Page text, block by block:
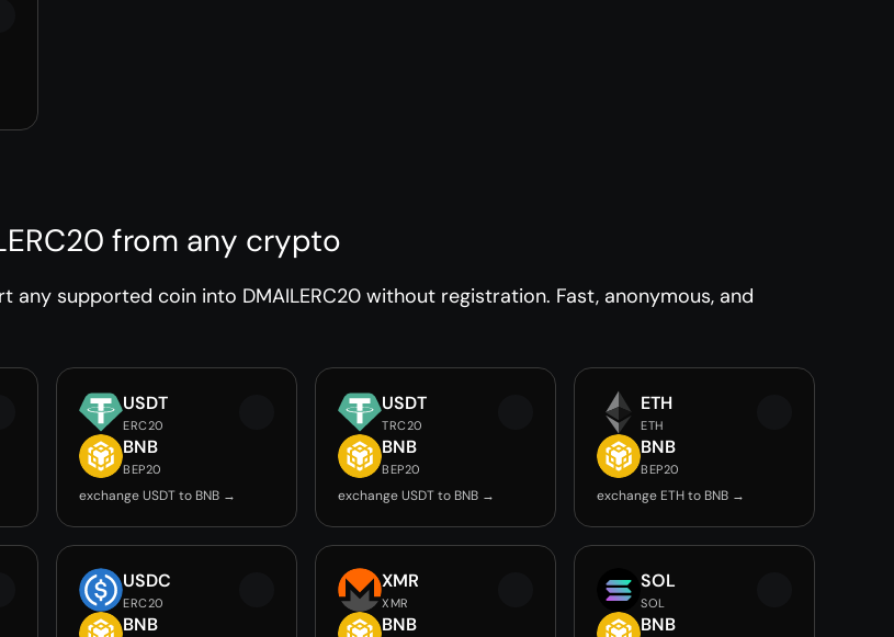
from any crypto
any supported coin into DMAILERC20 without registration. Fast, anonymous, and
USDT
ERC20
BNB
BEP20
exchange USDT to BNB →
USDT
TRC20
BNB
BEP20
exchange USDT to BNB →
ETH
ETH
BNB
BEP20
exchange ETH to BNB →
USDC
ERC20
BNB
XMR
XMR
BNB
SOL
SOL
BNB